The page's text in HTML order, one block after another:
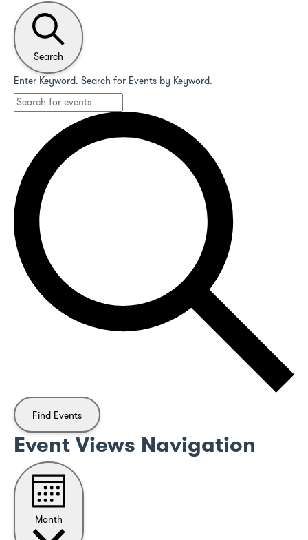
Search
Enter Keyword. Search for Events by Keyword.
Find Events
Event Views Navigation
Month